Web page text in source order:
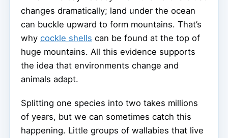
changes dramatically; land under the ocean
can buckle upward to form mountains. That’s
why cockle shells can be found at the top of
huge mountains. All this evidence supports
the idea that environments change and
animals adapt.
Splitting one species into two takes millions
of years, but we can sometimes catch this
happening. Little groups of wallabies that live